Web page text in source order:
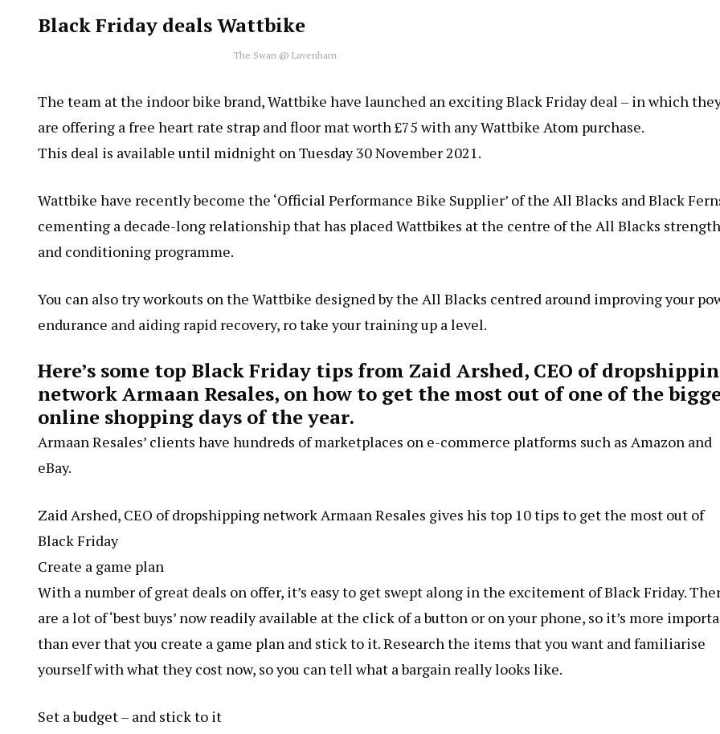
Black Friday deals Wattbike
The Swan @ Lavenham
The team at the indoor bike brand, Wattbike have launched an exciting Black Friday deal – in which
are offering a free heart rate strap and floor mat worth £75 with any Wattbike Atom purchase.
This deal is available until midnight on Tuesday 30 November 2021.
Wattbike have recently become the ‘Official Performance Bike Supplier’ of the All Blacks and Black
cementing a decade-long relationship that has placed Wattbikes at the centre of the All Blacks strength
and conditioning programme.
You can also try workouts on the Wattbike designed by the All Blacks centred around improving your
endurance and aiding rapid recovery, ro take your training up a level.
Here’s some top Black Friday tips from Zaid Arshed, CEO of
network Armaan Resales, on how to get the most out of one of the
online shopping days of the year.
Armaan Resales’ clients have hundreds of marketplaces on e-commerce platforms such as Amazon and
eBay.
Zaid Arshed, CEO of dropshipping network Armaan Resales gives his top 10 tips to get the most out of
Black Friday
Create a game plan
With a number of great deals on offer, it’s easy to get swept along in the excitement of Black Friday.
are a lot of ‘best buys’ now readily available at the click of a button or on your phone, so it’s more
than ever that you create a game plan and stick to it. Research the items that you want and familiarise
yourself with what they cost now, so you can tell what a bargain really looks like.
Set a budget – and stick to it